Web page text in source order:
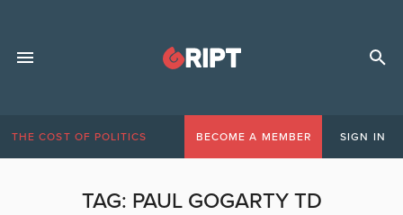
THE COST OF POLITICS BECOME A MEMBER SIGN IN
TAG: PAUL GOGARTY TD